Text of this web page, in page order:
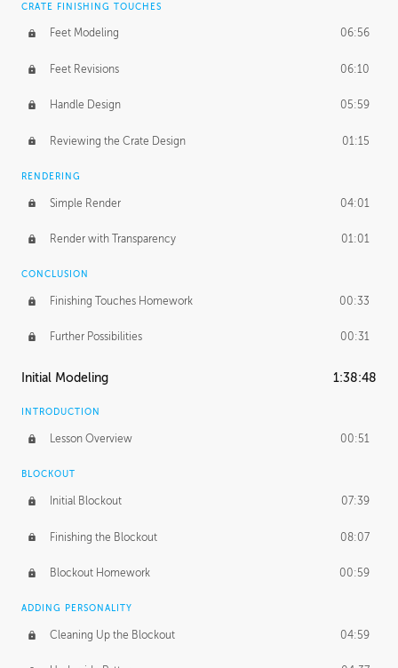
CRATE FINISHING TOUCHES
Feet Modeling 06:56
Feet Revisions 06:10
Handle Design 05:59
Reviewing the Crate Design 01:15
RENDERING
Simple Render 04:01
Render with Transparency 01:01
CONCLUSION
Finishing Touches Homework 00:33
Further Possibilities 00:31
Initial Modeling 1:38:48
INTRODUCTION
Lesson Overview 00:51
BLOCKOUT
Initial Blockout 07:39
Finishing the Blockout 08:07
Blockout Homework 00:59
ADDING PERSONALITY
Cleaning Up the Blockout 04:59